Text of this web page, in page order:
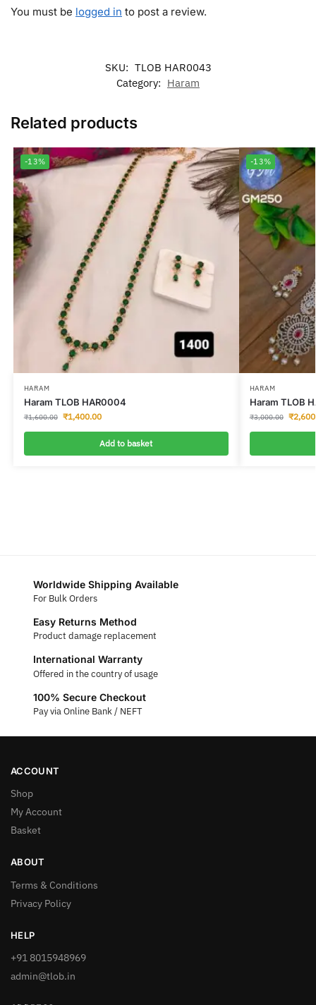
You must be logged in to post a review.
SKU: TLOB HAR0043
Category: Haram
Related products
-13%
HARAM
Haram TLOB HAR0004
₹1,600.00 ₹1,400.00
Add to basket
-13%
HARAM
Haram TLOB
₹3,000.00 ₹
Worldwide Shipping Available
For Bulk Orders
Easy Returns Method
Product damage replacement
International Warranty
Offered in the country of usage
100% Secure Checkout
Pay via Online Bank / NEFT
ACCOUNT
Shop
My Account
Basket
ABOUT
Terms & Conditions
Privacy Policy
HELP
+91 8015948969
admin@tlob.in